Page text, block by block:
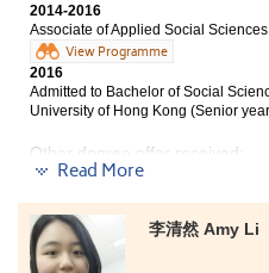
2014-2016
Associate of Applied Social
View Programme
2016
Admitted to Bachelor of Social
University of Hong Kong (Senior
Other degree offer received:
Administration, The Hong
(Senior year entry)
Read More
李清然 Amy Li